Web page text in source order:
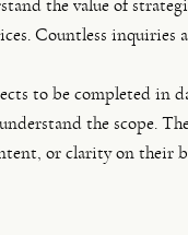
the value of
Countless inquiries
to be completed in
the scope.
or clarity on their